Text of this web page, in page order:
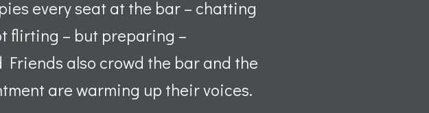
every seat at the bar – chatting
flirting – but preparing –
also crowd the bar and the
are warming up their voices.